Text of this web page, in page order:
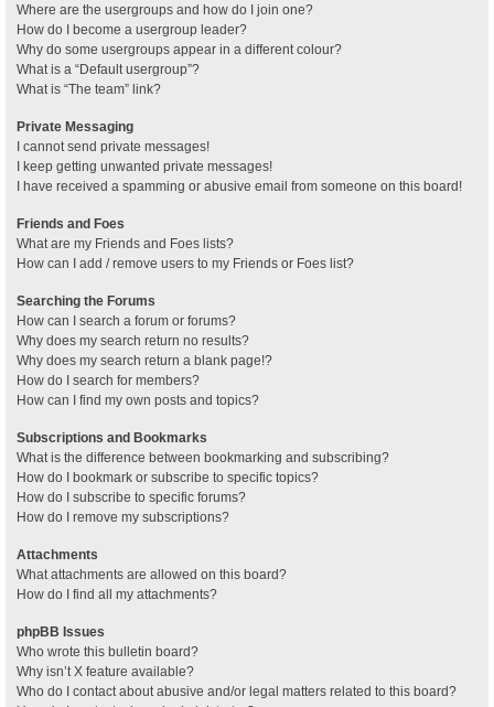
Where are the usergroups and how do I join one?
How do I become a usergroup leader?
Why do some usergroups appear in a different colour?
What is a “Default usergroup”?
What is “The team” link?
Private Messaging
I cannot send private messages!
I keep getting unwanted private messages!
I have received a spamming or abusive email from someone on this board!
Friends and Foes
What are my Friends and Foes lists?
How can I add / remove users to my Friends or Foes list?
Searching the Forums
How can I search a forum or forums?
Why does my search return no results?
Why does my search return a blank page!?
How do I search for members?
How can I find my own posts and topics?
Subscriptions and Bookmarks
What is the difference between bookmarking and subscribing?
How do I bookmark or subscribe to specific topics?
How do I subscribe to specific forums?
How do I remove my subscriptions?
Attachments
What attachments are allowed on this board?
How do I find all my attachments?
phpBB Issues
Who wrote this bulletin board?
Why isn’t X feature available?
Who do I contact about abusive and/or legal matters related to this board?